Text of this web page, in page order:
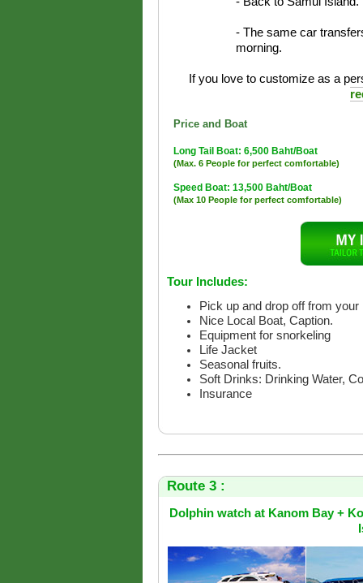
- The same car
morning.
If you love to customize as a
Price and Boat
Long Tail Boat: 6,500 Baht/Boat
(Max. 6 People for perfect comfortable)
Speed Boat: 13,500 Baht/Boat
(Max 10 People for perfect comfortable)
Tour Includes:
Pick up and drop off from your
Nice Local Boat, Caption.
Equipment for snorkeling
Life Jacket
Seasonal fruits.
Soft Drinks: Drinking Water,
Insurance
Route 3 :
Dolphin watch at Kanom Bay +